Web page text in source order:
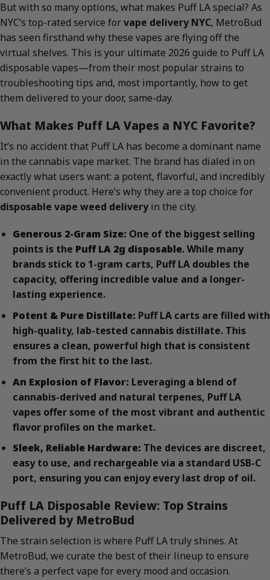
But with so many options, what makes Puff LA special? As
NYC’s top-rated service forvape delivery NYC, MetroBud
has seen firsthand why these vapes are flying off the
virtual shelves. This is your ultimate 2026 guide to Puff LA
disposable vapes—from their most popular strains to
troubleshooting tips and, most importantly, how to get
them delivered to your door, same-day.
What Makes Puff LA Vapes a NYC Favorite?
It’s no accident that Puff LA has become a dominant name
in the cannabis vape market. The brand has dialed in on
exactly what users want: a potent, flavorful, and incredibly
convenient product. Here’s why they are a top choice for
disposable vape weed deliveryin the city.
Generous 2-Gram Size: One of the biggest selling
points is the Puff LA 2g disposable. While many
brands stick to 1-gram carts, Puff LA doubles the
capacity, offering incredible value and a longer-
lasting experience.
Potent & Pure Distillate: Puff LA carts are filled with
high-quality, lab-tested cannabis distillate. This
ensures a clean, powerful high that is consistent
from the first hit to the last.
An Explosion of Flavor: Leveraging a blend of
cannabis-derived and natural terpenes, Puff LA
vapes offer some of the most vibrant and authentic
flavor profiles on the market.
Sleek, Reliable Hardware: The devices are discreet,
easy to use, and rechargeable via a standard USB-C
port, ensuring you can enjoy every last drop of oil.
Puff LA Disposable Review: Top Strains
Delivered by MetroBud
The strain selection is where Puff LA truly shines. At
MetroBud, we curate the best of their lineup to ensure
there’s a perfect vape for every mood and occasion.